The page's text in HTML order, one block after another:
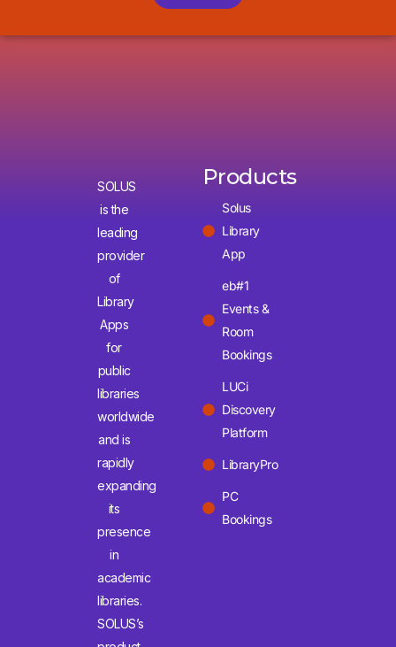
SOLUS
is the
leading
provider
of
Library
Apps
for
public
libraries
worldwide
and is
rapidly
expanding
its
presence
in
academic
libraries.
SOLUS’s
Products
Solus
Library
App
eb#1
Events &
Room
Bookings
LUCi
Discovery
Platform
LibraryPro
PC
Bookings